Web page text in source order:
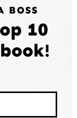
BOSS
10